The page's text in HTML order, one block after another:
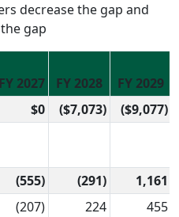
decrease the gap and
gap
FY 2027 FY 2028
FY 2029
$0 ($7,073)
($9,077)
(555) (291)
1,161
(207) 224
455